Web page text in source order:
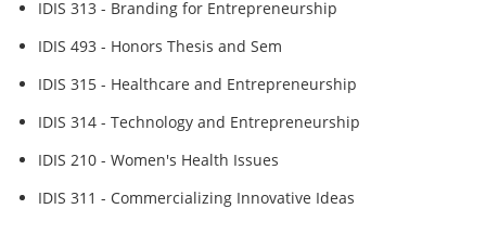
IDIS 313 - Branding for Entrepreneurship
IDIS 493 - Honors Thesis and Sem
IDIS 315 - Healthcare and Entrepreneurship
IDIS 314 - Technology and Entrepreneurship
IDIS 210 - Women's Health Issues
IDIS 311 - Commercializing Innovative Ideas